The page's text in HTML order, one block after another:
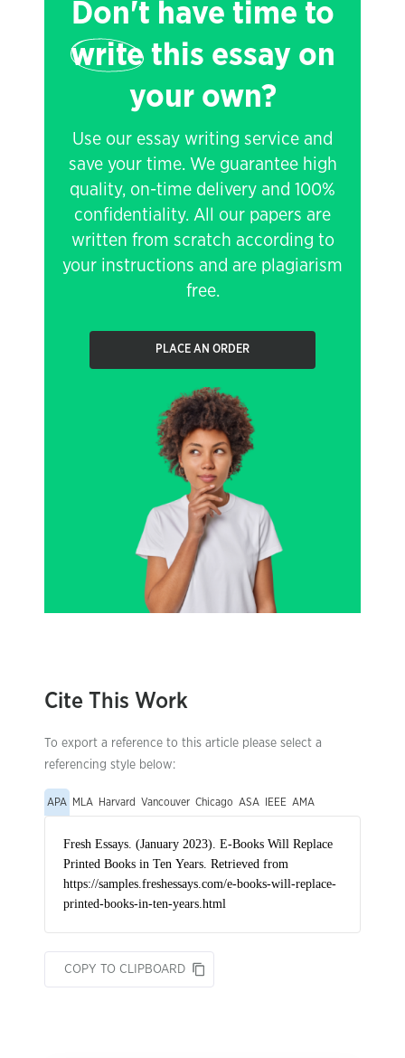
Don't have time to
writethis essay on
your own?
Use our essay writing service and
save your time. We guarantee high
quality, on-time delivery and 100%
confidentiality. All our papers are
written from scratch according to
your instructions and are plagiarism
free.
PLACE AN ORDER
Cite This Work
To export a reference to this article please select a
referencing style below:
APA MLA Harvard Vancouver Chicago ASA IEEE AMA
COPY TO CLIPBOARD